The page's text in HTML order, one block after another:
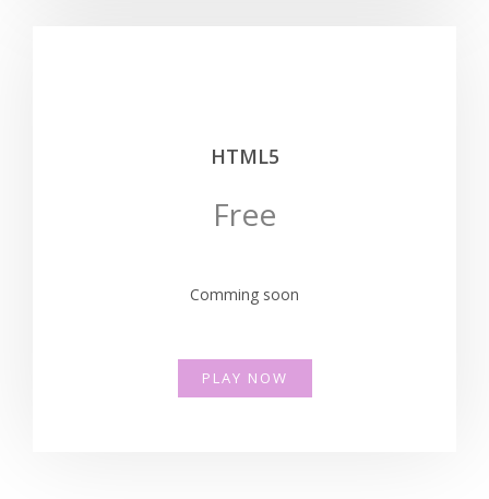
HTML5
Free
Comming soon
PLAY NOW